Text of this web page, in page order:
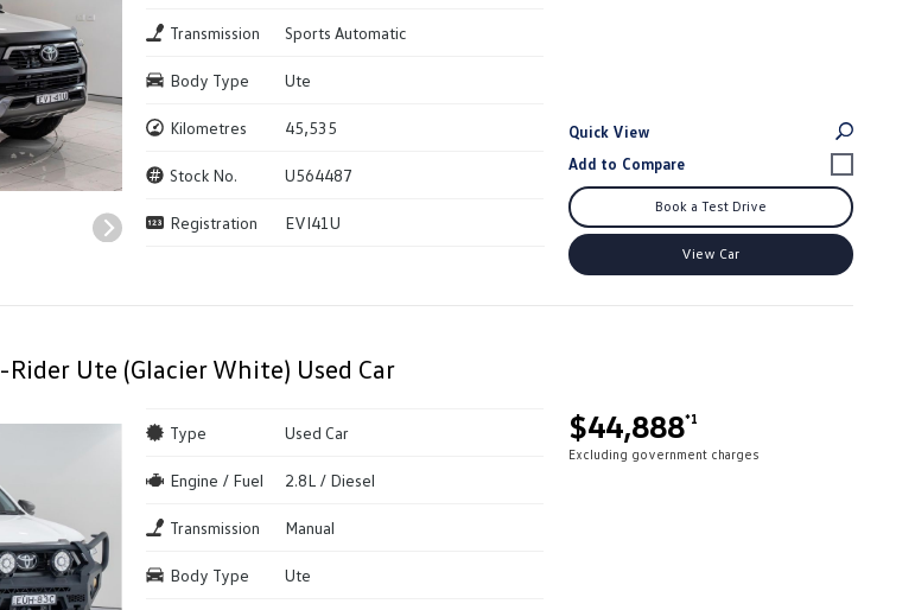
Transmission Sports Automatic
Body Type Ute
Kilometres 45,535
Stock No. U564487
Registration EVI41U
Quick View
Book a Test Drive
View Car
Ute (Glacier White) Used Car
$44,888*1
Excluding government charges
Type Used Car
Engine / Fuel 2.8L / Diesel
Transmission Manual
Body Type Ute